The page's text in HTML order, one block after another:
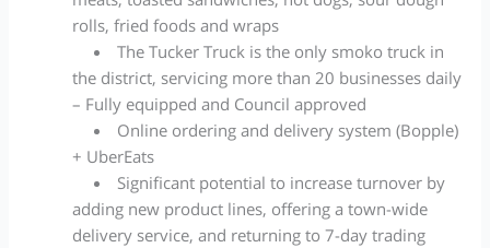
rolls, fried foods and wraps
The Tucker Truck is the only smoko truck in
the district, servicing more than 20 businesses daily
– Fully equipped and Council approved
Online ordering and delivery system (Bopple)
+ UberEats
Significant potential to increase turnover by
adding new product lines, offering a town-wide
delivery service, and returning to 7-day trading